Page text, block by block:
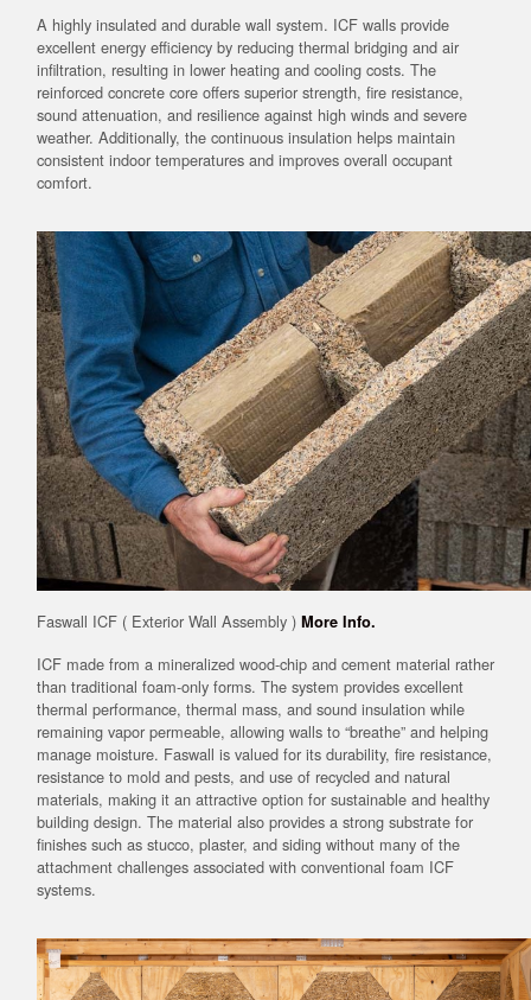
A highly insulated and durable wall system. ICF walls provide
excellent energy efficiency by reducing thermal bridging and air
infiltration, resulting in lower heating and cooling costs. The
reinforced concrete core offers superior strength, fire resistance,
sound attenuation, and resilience against high winds and severe
weather. Additionally, the continuous insulation helps maintain
consistent indoor temperatures and improves overall occupant
comfort.
Faswall ICF ( Exterior Wall Assembly ) More Info.
ICF made from a mineralized wood-chip and cement material rather
than traditional foam-only forms. The system provides excellent
thermal performance, thermal mass, and sound insulation while
remaining vapor permeable, allowing walls to “breathe” and helping
manage moisture. Faswall is valued for its durability, fire resistance,
resistance to mold and pests, and use of recycled and natural
materials, making it an attractive option for sustainable and healthy
building design. The material also provides a strong substrate for
finishes such as stucco, plaster, and siding without many of the
attachment challenges associated with conventional foam ICF
systems.